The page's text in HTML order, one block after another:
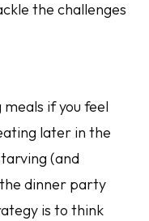
the challenges
if you feel
later in the
(and
dinner party
is to think